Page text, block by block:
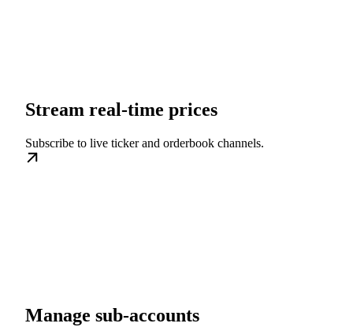
Stream real-time prices
Subscribe to live ticker and orderbook channels.
Manage sub-accounts